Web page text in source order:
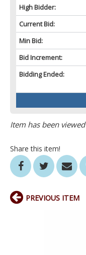
High Bidder:
Current Bid:
Min Bid:
Bid Increment:
Bidding Ended:
Item has been
Share this item!
PREVIOUS ITEM